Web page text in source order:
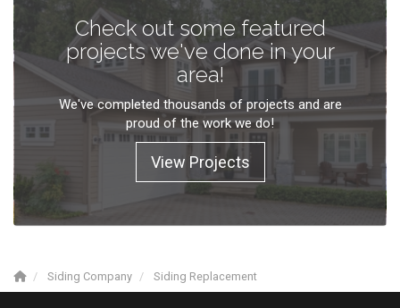
Check out some featured
projects we've done in your
area!
We've completed thousands of projects and are
proud of the work we do!
View Projects
Siding Company Siding Replacement